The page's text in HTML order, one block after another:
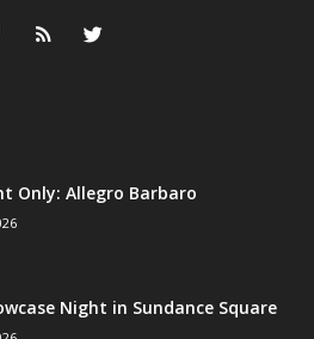
Only: Allegro Barbaro
Night in Sundance Square